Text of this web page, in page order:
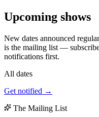
Upcoming shows
New dates announced
is the mailing list —
notifications first.
All dates
Get notified →
The Mailing List